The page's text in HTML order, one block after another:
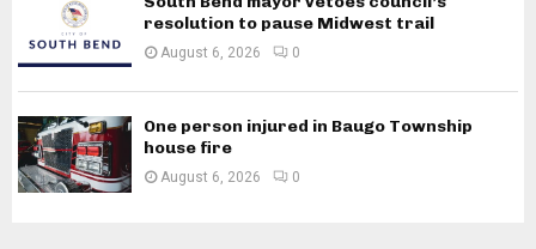
resolution to pause Midwest trail
August 6, 2026 0
One person injured in Baugo Township
house fire
August 6, 2026 0